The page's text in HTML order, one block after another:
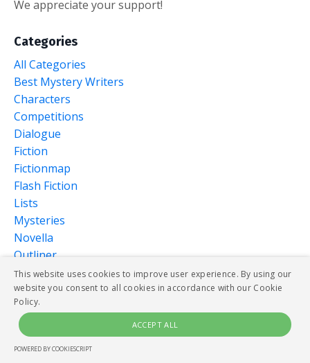
We appreciate your support!
Categories
All Categories
Best Mystery Writers
Characters
Competitions
Dialogue
Fiction
Fictionmap
Flash Fiction
Lists
Mysteries
Novella
Outliner
Pantser
Plot
Publishing
Research
Scenes
This website uses cookies to improve user experience. By using our
website you consent to all cookies in accordance with our Cookie
Policy.
ACCEPT ALL
POWERED BY COOKIESCRIPT